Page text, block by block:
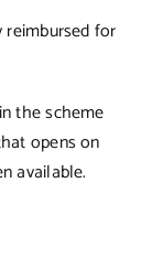
for
the scheme
opens on
available.